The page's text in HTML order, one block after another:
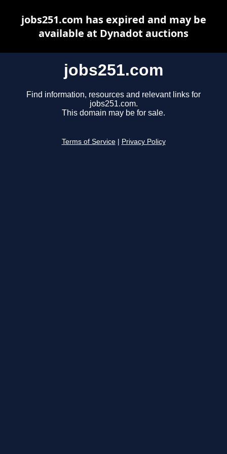
jobs251.com
Find information, resources and relevant links for
jobs251.com.
This domain may be for sale.
Terms of Service Privacy Policy
jobs251.com has expired and may be
available at Dynadot auctions